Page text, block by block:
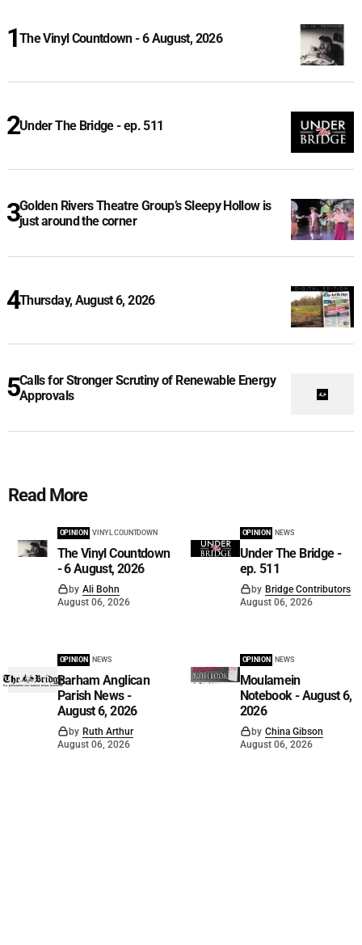
The Vinyl Countdown - 6 August, 2026
Under The Bridge - ep. 511
Golden Rivers Theatre Group’s Sleepy Hollow is
just around the corner
Thursday, August 6, 2026
Calls for Stronger Scrutiny of Renewable Energy
Approvals
Read More
OPINION VINYL COUNTDOWN
The Vinyl Countdown
- 6 August, 2026
by Ali Bohn
August 06, 2026
OPINION NEWS
Under The Bridge -
ep. 511
by Bridge Contributors
August 06, 2026
OPINION NEWS
Barham Anglican
Parish News -
August 6, 2026
by Ruth Arthur
August 06, 2026
OPINION NEWS
Moulamein
Notebook - August 6,
2026
by China Gibson
August 06, 2026